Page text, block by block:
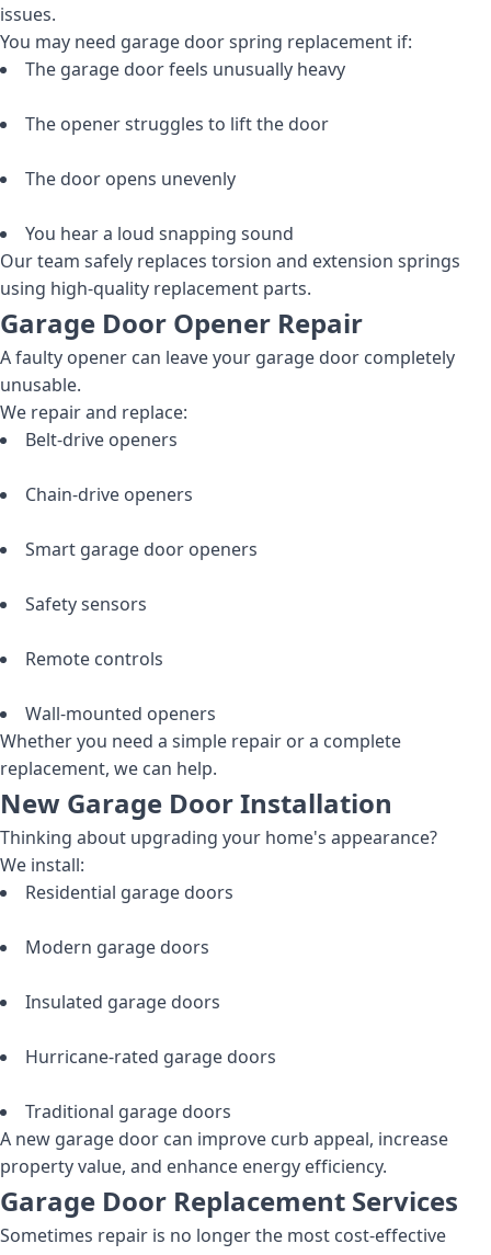
issues.
You may need garage door spring replacement if:
The garage door feels unusually heavy
The opener struggles to lift the door
The door opens unevenly
You hear a loud snapping sound
Our team safely replaces torsion and extension springs
using high-quality replacement parts.
Garage Door Opener Repair
A faulty opener can leave your garage door completely
unusable.
We repair and replace:
Belt-drive openers
Chain-drive openers
Smart garage door openers
Safety sensors
Remote controls
Wall-mounted openers
Whether you need a simple repair or a complete
replacement, we can help.
New Garage Door Installation
Thinking about upgrading your home's appearance?
We install:
Residential garage doors
Modern garage doors
Insulated garage doors
Hurricane-rated garage doors
Traditional garage doors
A new garage door can improve curb appeal, increase
property value, and enhance energy efficiency.
Garage Door Replacement Services
Sometimes repair is no longer the most cost-effective